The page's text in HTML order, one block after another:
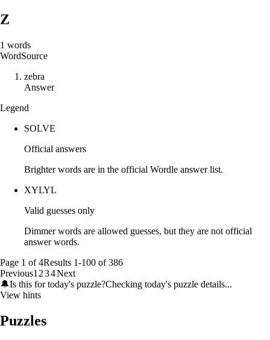
Z
1 words
WordSource
zebra
Answer
Legend
SOLVE
Official answers
Brighter words are in the official Wordle answer list.
XYLYL
Valid guesses only
Dimmer words are allowed guesses, but they are not official
answer words.
Page 1 of4Results 1-100 of 386
Previous1 234Next
🔔Is this for today's puzzle?Checking today's puzzle details...
View hints
Puzzles